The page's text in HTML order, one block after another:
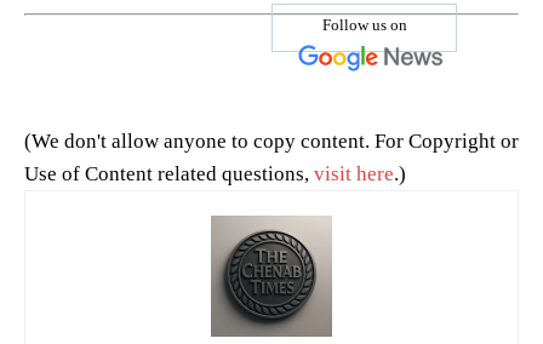
Follow us on
(We don't allow anyone to copy content. For Copyright or
Use of Content related questions, visit here.)